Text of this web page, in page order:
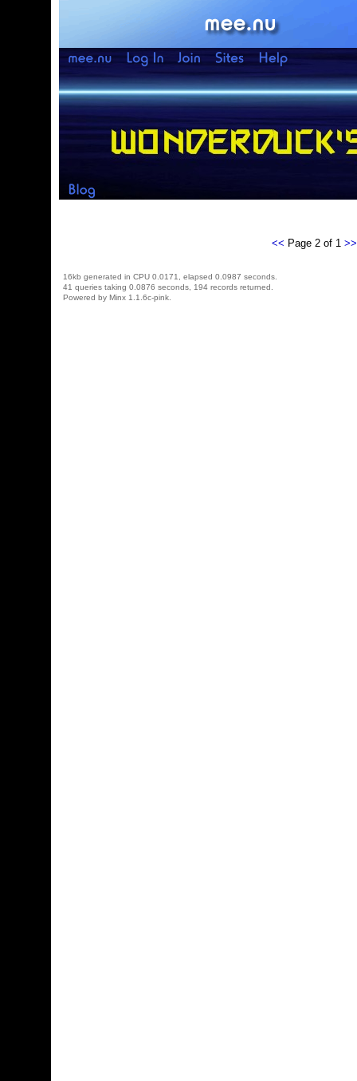
<< Page 2 of 1 >>
16kb generated in CPU 0.0171, elapsed 0.0987 seconds.
41 queries taking 0.0876 seconds, 194 records returned.
Powered by Minx 1.1.6c-pink.